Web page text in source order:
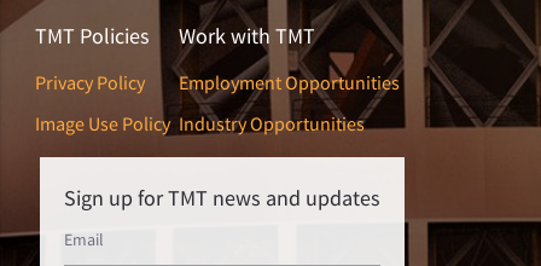
TMT Policies
Privacy Policy
Image Use Policy
Work with TMT
Employment Opportunities
Industry Opportunities
Sign up for TMT news and updates